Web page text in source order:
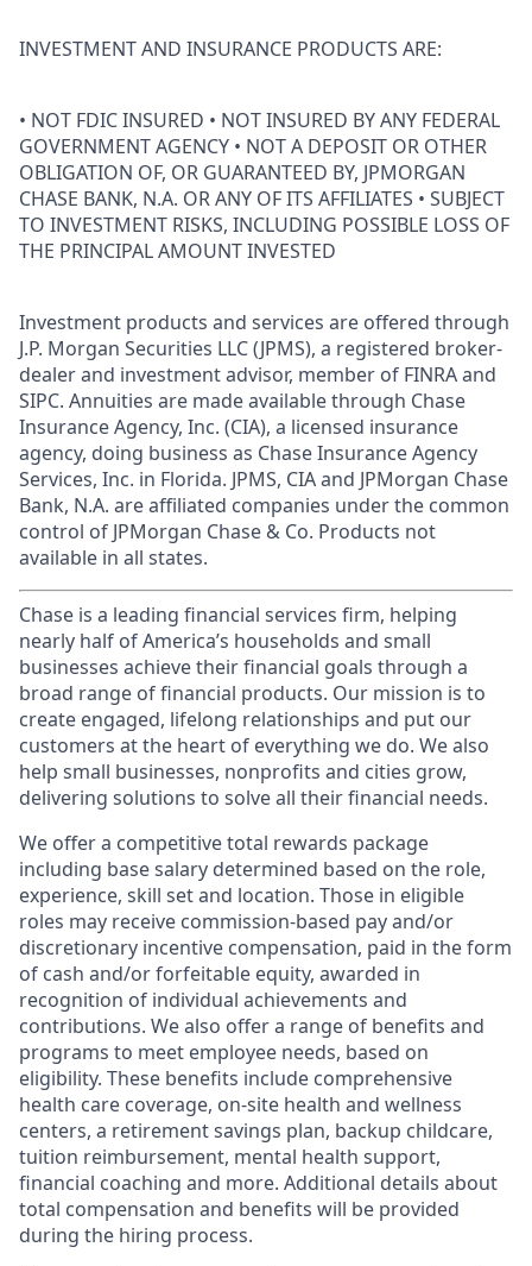
INVESTMENT AND INSURANCE PRODUCTS ARE:
• NOT FDIC INSURED • NOT INSURED BY ANY FEDERAL
GOVERNMENT AGENCY • NOT A DEPOSIT OR OTHER
OBLIGATION OF, OR GUARANTEED BY, JPMORGAN
CHASE BANK, N.A. OR ANY OF ITS AFFILIATES • SUBJECT
TO INVESTMENT RISKS, INCLUDING POSSIBLE LOSS OF
THE PRINCIPAL AMOUNT INVESTED
Investment products and services are offered through
J.P. Morgan Securities LLC (JPMS), a registered broker-
dealer and investment advisor, member of FINRA and
SIPC. Annuities are made available through Chase
Insurance Agency, Inc. (CIA), a licensed insurance
agency, doing business as Chase Insurance Agency
Services, Inc. in Florida. JPMS, CIA and JPMorgan Chase
Bank, N.A. are affiliated companies under the common
control of JPMorgan Chase & Co. Products not
available in all states.
Chase is a leading financial services firm, helping
nearly half of America’s households and small
businesses achieve their financial goals through a
broad range of financial products. Our mission is to
create engaged, lifelong relationships and put our
customers at the heart of everything we do. We also
help small businesses, nonprofits and cities grow,
delivering solutions to solve all their financial needs.
We offer a competitive total rewards package
including base salary determined based on the role,
experience, skill set and location. Those in eligible
roles may receive commission-based pay and/or
discretionary incentive compensation, paid in the form
of cash and/or forfeitable equity, awarded in
recognition of individual achievements and
contributions. We also offer a range of benefits and
programs to meet employee needs, based on
eligibility. These benefits include comprehensive
health care coverage, on-site health and wellness
centers, a retirement savings plan, backup childcare,
tuition reimbursement, mental health support,
financial coaching and more. Additional details about
total compensation and benefits will be provided
during the hiring process.